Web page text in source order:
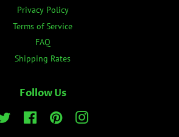
Privacy Policy
Terms of Service
FAQ
Shipping Rates
Follow Us
Twitter FacebookPinterestInstagram